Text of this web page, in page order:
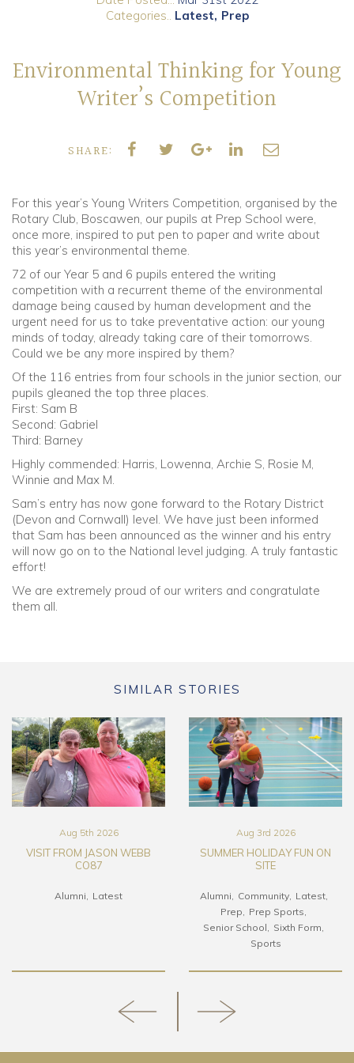
Old Truronians
Categories..
Latest Prep
Environmental Thinking for Young
Writer’s Competition
SHARE:
For this year’s Young Writers Competition, organised by the
Rotary Club, Boscawen, our pupils at Prep School were,
once more, inspired to put pen to paper and write about
this year’s environmental theme.
72 of our Year 5 and 6 pupils entered the writing
competition with a recurrent theme of the environmental
damage being caused by human development and the
urgent need for us to take preventative action: our young
minds of today, already taking care of their tomorrows.
Could we be any more inspired by them?
Of the 116 entries from four schools in the junior section, our
pupils gleaned the top three places.
First: Sam B
Second: Gabriel
Third: Barney
Highly commended: Harris, Lowenna, Archie S, Rosie M,
Winnie and Max M.
Sam’s entry has now gone forward to the Rotary District
(Devon and Cornwall) level. We have just been informed
that Sam has been announced as the winner and his entry
will now go on to the National level judging. A truly fantastic
effort!
We are extremely proud of our writers and congratulate
them all.
SIMILAR STORIES
Aug 5th 2026
VISIT FROM JASON WEBB
CO87
Alumni Latest
Aug 3rd 2026
SUMMER HOLIDAY FUN ON
SITE
Alumni Community
Latest
Prep
Prep Sports
Senior School
Sixth Form
Sports